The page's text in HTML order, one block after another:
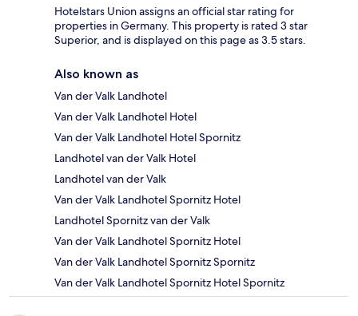
Hotelstars Union assigns an official star rating for
properties in Germany. This property is rated 3 star
Superior, and is displayed on this page as 3.5 stars.
Also known as
Van der Valk Landhotel
Van der Valk Landhotel Hotel
Van der Valk Landhotel Hotel Spornitz
Landhotel van der Valk Hotel
Landhotel van der Valk
Van der Valk Landhotel Spornitz Hotel
Landhotel Spornitz van der Valk
Van der Valk Landhotel Spornitz Hotel
Van der Valk Landhotel Spornitz Spornitz
Van der Valk Landhotel Spornitz Hotel Spornitz